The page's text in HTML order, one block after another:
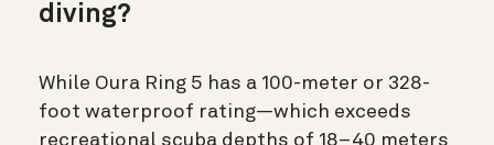
diving?
While Oura Ring 5 has a 100-meter or 328-
foot waterproof rating—which exceeds
recreational scuba depths of 18–40 meters